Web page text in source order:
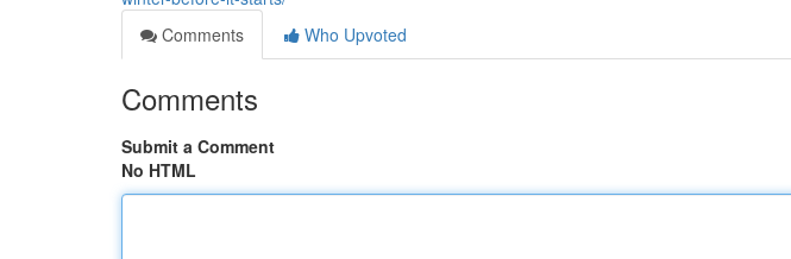
Comments
Who Upvoted
Comments
Submit a Comment
No HTML